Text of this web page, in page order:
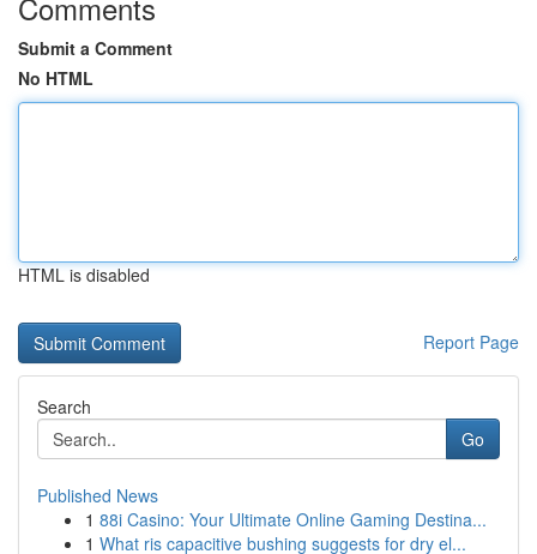
Submit a Comment
No HTML
HTML is disabled
Report Page
Search
Go
Published News
1 88i Casino: Your Ultimate Online Gaming Destina...
1 What ris capacitive bushing suggests for dry el...